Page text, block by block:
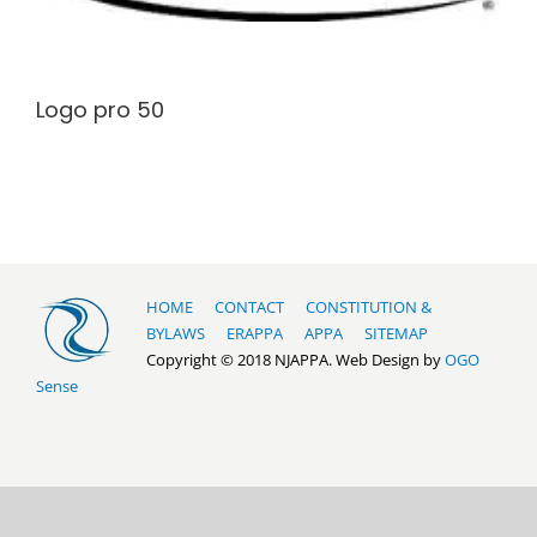
Logo pro 50
HOME CONTACT
CONSTITUTION &
BYLAWS
ERAPPA APPA
SITEMAP
Copyright © 2018 NJAPPA. Web Design byOGO
Sense